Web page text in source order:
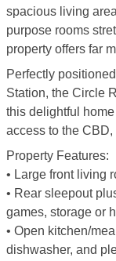
spacious living
purpose rooms
property offers far
Perfectly
Station, the Circle
this delightful
access to the
Property Features:
• Large front living
• Rear sleepout
games, storage or
• Open kitchen/
dishwasher, and